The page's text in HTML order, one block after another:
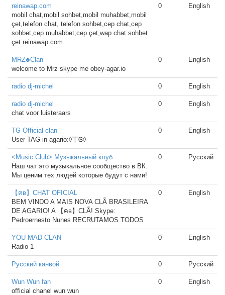
reinawap.com
mobil chat,mobil sohbet,mobil muhabbet,mobil
çet,telefon chat, telefon sohbet,cep chat,cep
sohbet,cep muhabbet,cep çet,wap chat sohbet
çet reinawap.com
0 English
MRZ♣Clan
welcome to Mrz skype me obey-agar.io
0 English
radio dj-michel 0 English
radio dj-michel
chat voor luisteraars
0 English
TG Official clan
User TAG in agario:◊丅Ꮆ◊
0 English
<Music Club> Музыкальный клуб
Наш чат это музыкальное сообщество в ВК.
Мы ценим тех людей которые будут с нами!
0 Русский
【คв】CHAT OFICIAL
BEM VINDO A MAIS NOVA CLÃ BRASILEIRA
DE AGARIO! A 【คв】CLÃ! Skype:
Pedroernesto Nunes RECRUTAMOS TODOS
0 English
YOU MAD CLAN
Radio 1
0 English
Русский канвой 0 Русский
Wun Wun fan
official chanel wun wun
0 English